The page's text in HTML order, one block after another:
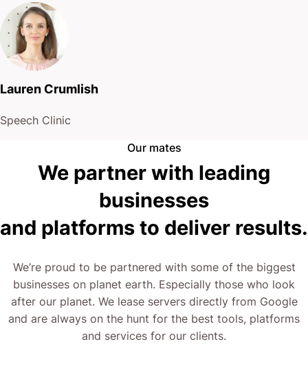
Lauren Crumlish
Speech Clinic
Our mates
We partner with leading
businesses
and platforms to deliver results.
We’re proud to be partnered with some of the biggest
businesses on planet earth. Especially those who look
after our planet. We lease servers directly from Google
and are always on the hunt for the best tools, platforms
and services for our clients.